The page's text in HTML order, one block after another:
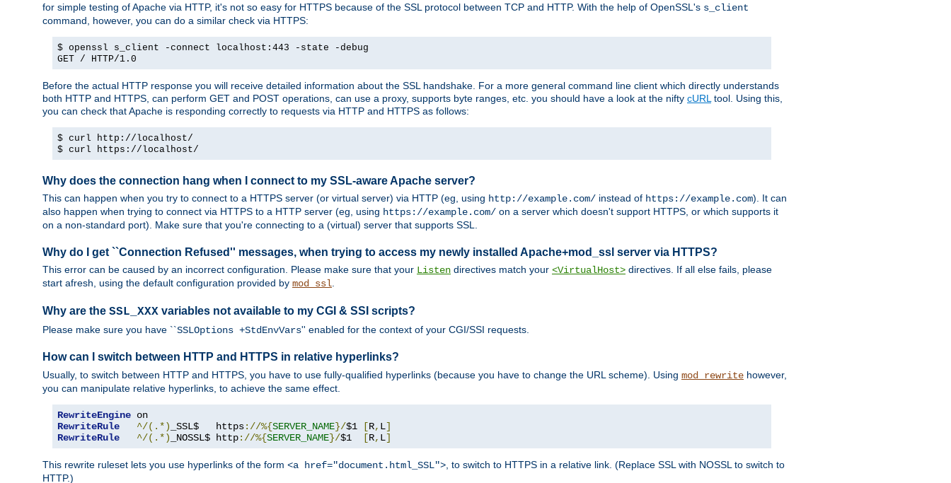
for simple testing of Apache via HTTP, it's not so easy for HTTPS because of the SSL protocol between TCP and HTTP. With the help of OpenSSL's s_client
command, however, you can do a similar check via HTTPS:
$ openssl s_client -connect localhost:443 -state -debug
GET / HTTP/1.0
Before the actual HTTP response you will receive detailed information about the SSL handshake. For a more general command line client which directly understands
both HTTP and HTTPS, can perform GET and POST operations, can use a proxy, supports byte ranges, etc. you should have a look at the nifty cURL tool. Using this,
you can check that Apache is responding correctly to requests via HTTP and HTTPS as follows:
$ curl http://localhost/
$ curl https://localhost/
Why does the connection hang when I connect to my SSL-aware Apache server?
This can happen when you try to connect to a HTTPS server (or virtual server) via HTTP (eg, using http://example.com/ instead of https://example.com). It can
also happen when trying to connect via HTTPS to a HTTP server (eg, using https://example.com/ on a server which doesn't support HTTPS, or which supports it
on a non-standard port). Make sure that you're connecting to a (virtual) server that supports SSL.
Why do I get ``Connection Refused'' messages, when trying to access my newly installed Apache+mod_ssl server via HTTPS?
This error can be caused by an incorrect configuration. Please make sure that your Listen directives match your <VirtualHost> directives. If all else fails, please
start afresh, using the default configuration provided by mod_ssl.
Why are the SSL_XXX variables not available to my CGI & SSI scripts?
Please make sure you have ``SSLOptions +StdEnvVars'' enabled for the context of your CGI/SSI requests.
How can I switch between HTTP and HTTPS in relative hyperlinks?
Usually, to switch between HTTP and HTTPS, you have to use fully-qualified hyperlinks (because you have to change the URL scheme). Using mod_rewrite however,
you can manipulate relative hyperlinks, to achieve the same effect.
RewriteEngine
RewriteRule
^/(.*) _SSL$   https://%{SERVER_NAME}/$1 [R, L]
RewriteRule
^/(.*) _NOSSL$ http://%{SERVER_NAME}/$1 [R, L]
This rewrite ruleset lets you use hyperlinks of the form <a href="document.html_SSL"> , to switch to HTTPS in a relative link. (Replace SSL with NOSSL to switch to
HTTP.)